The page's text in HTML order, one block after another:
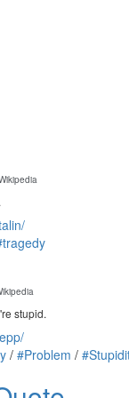
stupid.
/ #Problem /